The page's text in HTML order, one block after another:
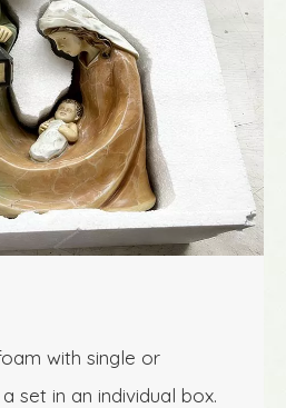
with single or
set in an individual box.